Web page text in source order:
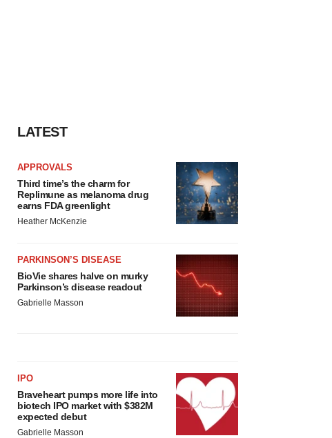
LATEST
APPROVALS
Third time’s the charm for
Replimune as melanoma drug
earns FDA greenlight
Heather McKenzie
PARKINSON’S DISEASE
BioVie shares halve on murky
Parkinson’s disease readout
Gabrielle Masson
IPO
Braveheart pumps more life into
biotech IPO market with $382M
expected debut
Gabrielle Masson